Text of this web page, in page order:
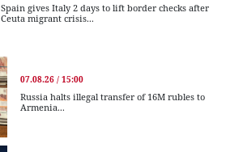
Spain gives Italy 2 days to lift border checks after
Ceuta migrant crisis...
07.08.26 / 15:00
Russia halts illegal transfer of 16M rubles to
Armenia...